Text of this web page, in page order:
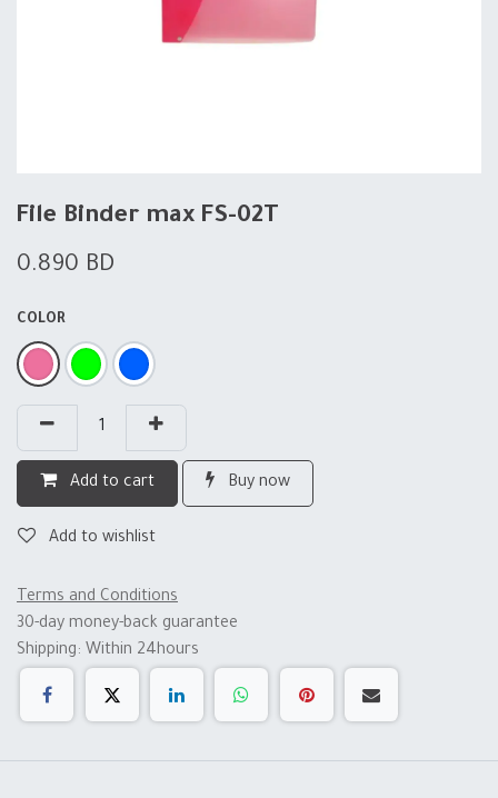
File Binder max FS-02T
0.890 BD
COLOR
Add to cart Buy now
Add to wishlist
Terms and Conditions
30-day money-back guarantee
Shipping: Within 24hours